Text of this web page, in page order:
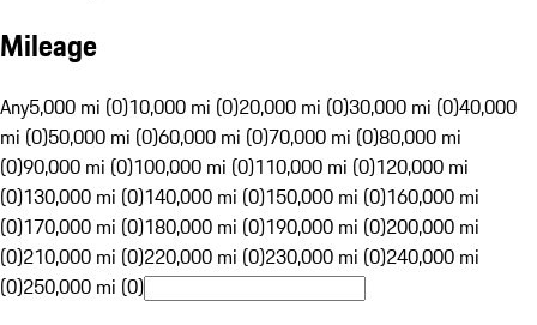
Mileage
Any5,000 mi (0)10,000 mi (0)20,000 mi (0)30,000 mi (0)40,000
mi (0)50,000 mi (0)60,000 mi (0)70,000 mi (0)80,000 mi
(0)90,000 mi (0)100,000 mi (0)110,000 mi (0)120,000 mi
(0)130,000 mi (0)140,000 mi (0)150,000 mi (0)160,000 mi
(0)170,000 mi (0)180,000 mi (0)190,000 mi (0)200,000 mi
(0)210,000 mi (0)220,000 mi (0)230,000 mi (0)240,000 mi
(0)250,000 mi (0)